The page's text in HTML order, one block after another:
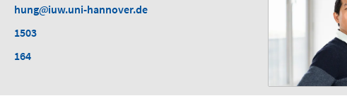
hung
iuw.uni-hannover.de
1503
164